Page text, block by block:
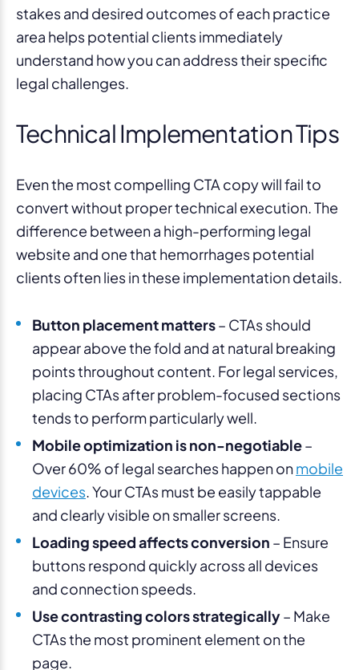
stakes and desired outcomes of each practice
area helps potential clients immediately
understand how you can address their specific
legal challenges.
Technical Implementation Tips
Even the most compelling CTA copy will fail to
convert without proper technical execution. The
difference between a high-performing legal
website and one that hemorrhages potential
clients often lies in these implementation details.
Button placement matters– CTAs should
appear above the fold and at natural breaking
points throughout content. For legal services,
placing CTAs after problem-focused sections
tends to perform particularly well.
Mobile optimization is non-negotiable–
Over 60% of legal searches happen onmobile
devices . Your CTAs must be easily tappable
and clearly visible on smaller screens.
Loading speed affects conversion – Ensure
buttons respond quickly across all devices
and connection speeds.
Use contrasting colors strategically– Make
CTAs the most prominent element on the
page.